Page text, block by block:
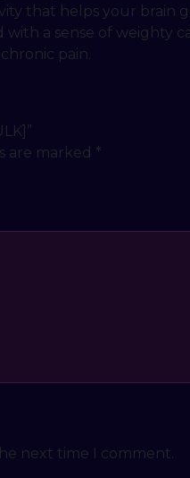
that helps your
a sense of weighty
pain.
are marked *
next time I comment.